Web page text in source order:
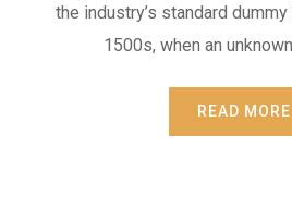
the industry’s standard
1500s, when an
READ MORE